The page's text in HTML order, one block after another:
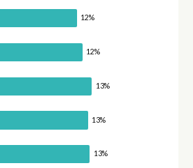
12%
12%
13%
13%
13%